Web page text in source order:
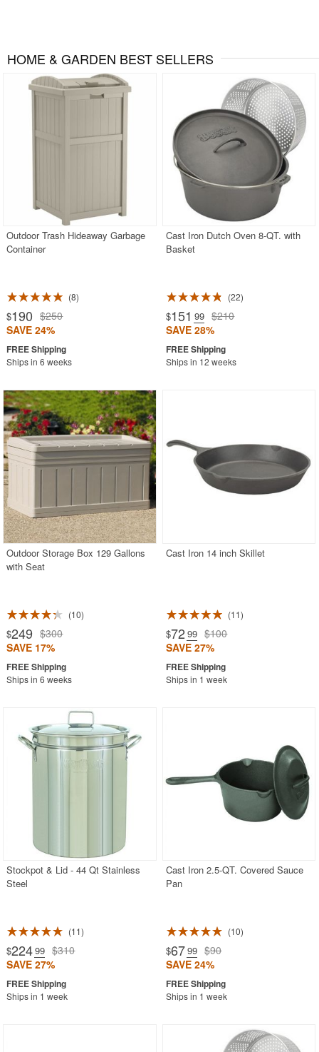
HOME & GARDEN BEST SELLERS
Outdoor Trash Hideaway Garbage
Container
8
$190 $250
SAVE 24%
Ships in 6 weeks
Cast Iron Dutch Oven 8-QT. with
Basket
22
$151 .99 $210
SAVE 28%
Ships in 12 weeks
Outdoor Storage Box 129 Gallons
with Seat
10
$249 $300
SAVE 17%
Ships in 6 weeks
Cast Iron 14 inch Skillet
11
$72 .99 $100
SAVE 27%
Ships in 1 week
Stockpot & Lid - 44 Qt Stainless
Steel
11
$224.99 $310
SAVE 27%
Ships in 1 week
Cast Iron 2.5-QT. Covered Sauce
Pan
10
$67.99 $90
SAVE 24%
Ships in 1 week